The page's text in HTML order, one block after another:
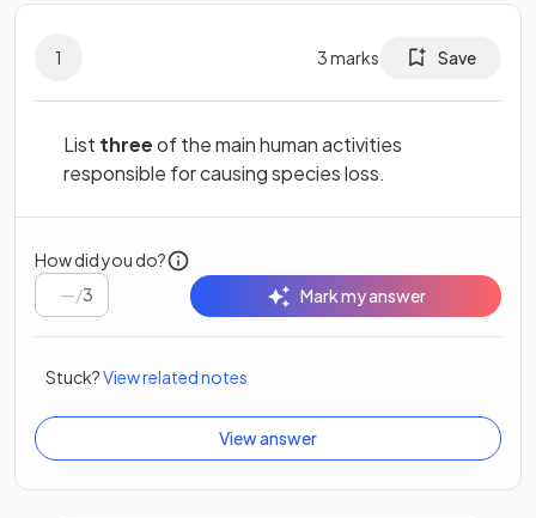
1 3marks Save
List threeof the main human activities
responsible for causing species loss.
How did you do?
/3 Mark my answer
Stuck?View related notes
View answer